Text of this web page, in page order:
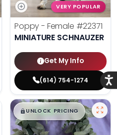
VERY POPULAR
Poppy - Female #22371
MINIATURE SCHNAUZER
Get My Info
(614) 754-1274
$█,█ 99
UNLOCK PRICING